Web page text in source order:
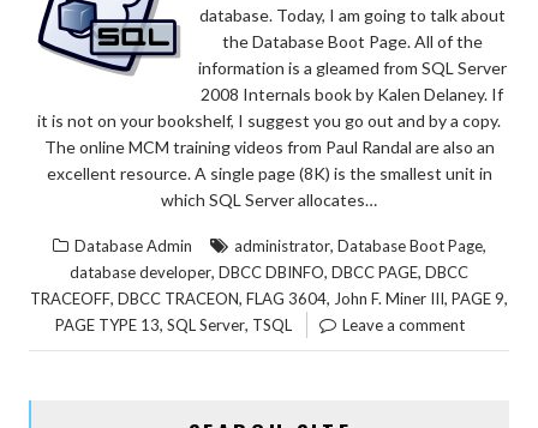
database. Today, I am going to talk about
the Database Boot Page. All of the
information is a gleamed from SQL Server
2008 Internals book by Kalen Delaney. If
it is not on your bookshelf, I suggest you go out and by a copy.
The online MCM training videos from Paul Randal are also an
excellent resource. A single page (8K) is the smallest unit in
which SQL Server allocates…
Database Admin administrator, Database Boot Page,
database developer, DBCC DBINFO, DBCC PAGE, DBCC
TRACEOFF, DBCC TRACEON, FLAG 3604, John F. Miner III, PAGE 9,
PAGE TYPE 13, SQL Server, TSQL Leave a comment